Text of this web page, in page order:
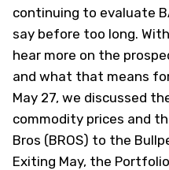
continuing to evaluate
say before too long.
hear more on the
and what that means
May 27, we discussed
commodity prices and
Bros (BROS) to the
Exiting May, the